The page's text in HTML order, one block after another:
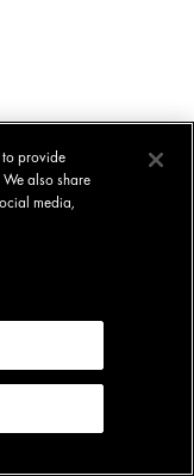
to provide
also share
media,